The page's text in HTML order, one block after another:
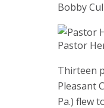
Bobby
Pastor
Thirteen
Pleasant
Pa.) flew